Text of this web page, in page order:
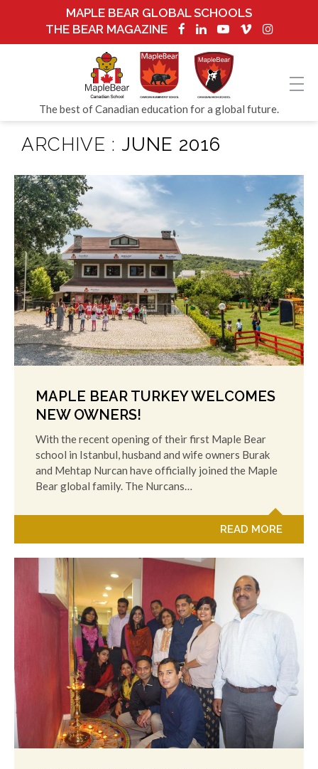
MAPLE BEAR GLOBAL SCHOOLS
THE BEAR MAGAZINE
The best of Canadian education for a global future.
ARCHIVE : JUNE 2016
MAPLE BEAR TURKEY WELCOMES
NEW OWNERS!
With the recent opening of their first Maple Bear
school in Istanbul, husband and wife owners Burak
and Mehtap Nurcan have officially joined the Maple
Bear global family. The Nurcans…
READ MORE